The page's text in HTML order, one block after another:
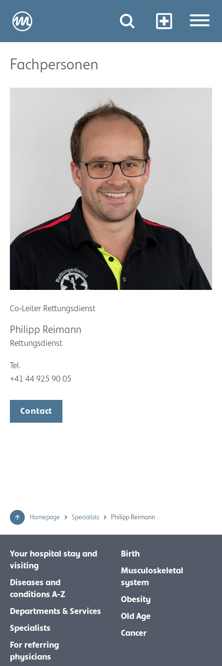
Fachpersonen
Co-Leiter Rettungsdienst
Philipp Reimann
Rettungsdienst
Tel.
+41 44 925 90 05
Contact
Homepage Specialists Philipp Reimann
Your hospital stay and
visiting
Diseases and
conditions A-Z
Departments & Services
Specialists
For referring
physicians
Birth
Musculoskeletal
system
Obesity
Old Age
Cancer